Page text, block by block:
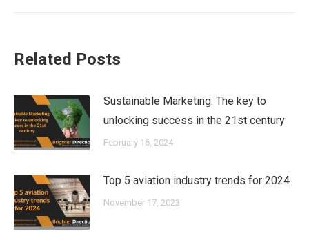
Related Posts
Sustainable Marketing: The key to
unlocking success in the 21st century
February 16, 2024
Top 5 aviation industry trends for 2024
November 17, 2023